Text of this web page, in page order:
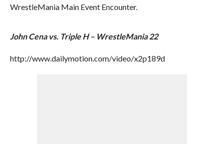
WrestleMania Main Event Encounter.
John Cena vs. Triple H – WrestleMania 22
http://www.dailymotion.com/video/x2p189d